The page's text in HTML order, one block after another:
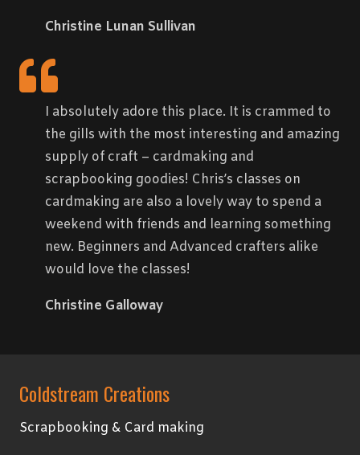
Christine Lunan Sullivan
I absolutely adore this place. It is crammed to
the gills with the most interesting and amazing
supply of craft – cardmaking and
scrapbooking goodies! Chris’s classes on
cardmaking are also a lovely way to spend a
weekend with friends and learning something
new. Beginners and Advanced crafters alike
would love the classes!
Christine Galloway
Coldstream Creations
Scrapbooking & Card making